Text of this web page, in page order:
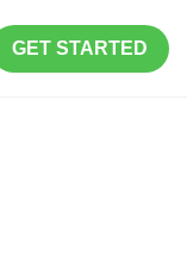
GET STARTED